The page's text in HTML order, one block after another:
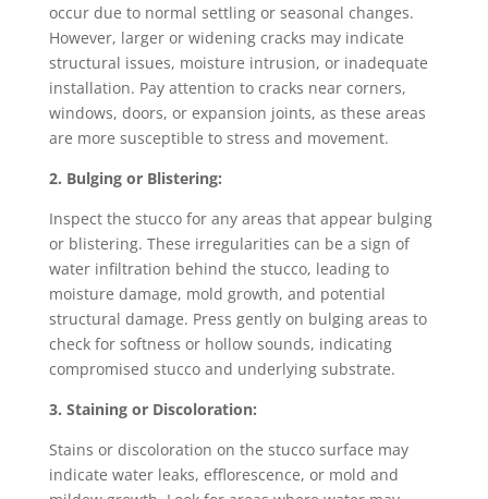
occur due to normal settling or seasonal changes.
However, larger or widening cracks may indicate
structural issues, moisture intrusion, or inadequate
installation. Pay attention to cracks near corners,
windows, doors, or expansion joints, as these areas
are more susceptible to stress and movement.
2. Bulging or Blistering:
Inspect the stucco for any areas that appear bulging
or blistering. These irregularities can be a sign of
water infiltration behind the stucco, leading to
moisture damage, mold growth, and potential
structural damage. Press gently on bulging areas to
check for softness or hollow sounds, indicating
compromised stucco and underlying substrate.
3. Staining or Discoloration:
Stains or discoloration on the stucco surface may
indicate water leaks, efflorescence, or mold and